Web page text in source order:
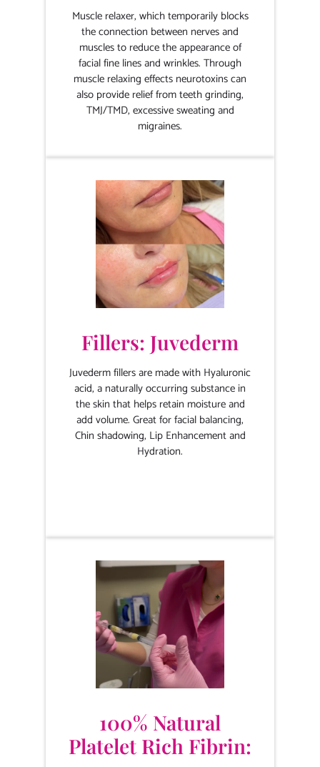
Muscle relaxer, which temporarily blocks
the connection between nerves and
muscles to reduce the appearance of
facial fine lines and wrinkles. Through
muscle relaxing effects neurotoxins can
also provide relief from teeth grinding,
TMJ/TMD, excessive sweating and
migraines.
Fillers: Juvederm
Juvederm fillers are made with Hyaluronic
acid, a naturally occurring substance in
the skin that helps retain moisture and
add volume. Great for facial balancing,
Chin shadowing, Lip Enhancement and
Hydration.
100% Natural
Platelet Rich Fibrin: